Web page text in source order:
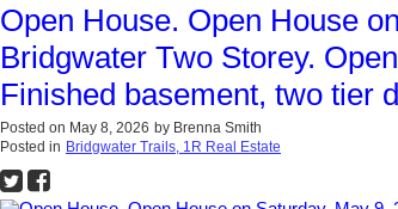
Open House. Open House
Bridgwater Two Storey.
Finished basement, two tier
Posted on May 8, 2026 by Brenna Smith
Posted in Bridgwater Trails, 1R Real Estate